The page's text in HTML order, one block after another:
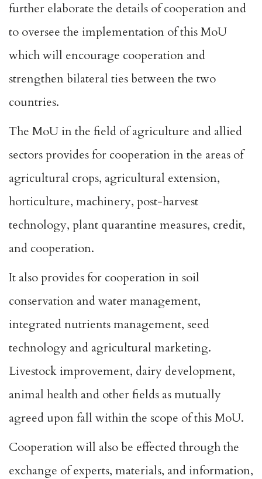
further elaborate the details of cooperation and
to oversee the implementation of this MoU
which will encourage cooperation and
strengthen bilateral ties between the two
countries.
The MoU in the field of agriculture and allied
sectors provides for cooperation in the areas of
agricultural crops, agricultural extension,
horticulture, machinery, post-harvest
technology, plant quarantine measures, credit,
and cooperation.
It also provides for cooperation in soil
conservation and water management,
integrated nutrients management, seed
technology and agricultural marketing.
Livestock improvement, dairy development,
animal health and other fields as mutually
agreed upon fall within the scope of this MoU.
Cooperation will also be effected through the
exchange of experts, materials, and information,